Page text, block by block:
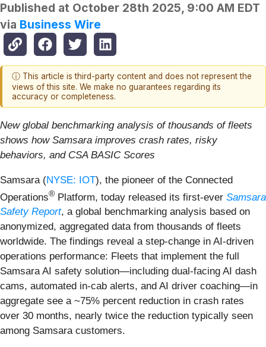
Published at October 28th 2025, 9:00 AM EDT
via Business Wire
ⓘ This article is third-party content and does not represent the
views of this site. We make no guarantees regarding its
accuracy or completeness.
New global benchmarking analysis of thousands of fleets
shows how Samsara improves crash rates, risky
behaviors, and CSA BASIC Scores
Samsara (NYSE: IOT), the pioneer of the Connected
Operations® Platform, today released its first-ever Samsara
Safety Report, a global benchmarking analysis based on
anonymized, aggregated data from thousands of fleets
worldwide. The findings reveal a step-change in AI-driven
operations performance: Fleets that implement the full
Samsara AI safety solution—including dual-facing AI dash
cams, automated in-cab alerts, and AI driver coaching—in
aggregate see a ~75% percent reduction in crash rates
over 30 months, nearly twice the reduction typically seen
among Samsara customers.